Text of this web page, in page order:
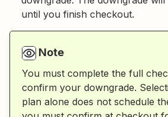
until you finish checkout.
Note
You must complete the full
confirm your downgrade.
plan alone does not schedule